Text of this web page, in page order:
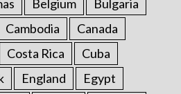
Belgium
Bulgaria
Cambodia
Canada
Costa Rica
Cuba
England
Egypt